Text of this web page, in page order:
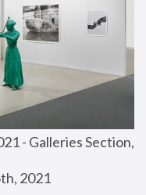
- Galleries Section,
2021